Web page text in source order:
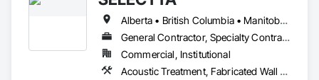
Alberta • British Columbia • Manitoba • Nova Scotia • Ontario • Québec • Saskatchewan
General Contractor, Specialty Contractor, Supplier
Commercial, Institutional
Acoustic Treatment, Fabricated Wall Panel Assemblies, Interior Wall Paneling, Partitions, Wall Specialties, Wood Wall Panels